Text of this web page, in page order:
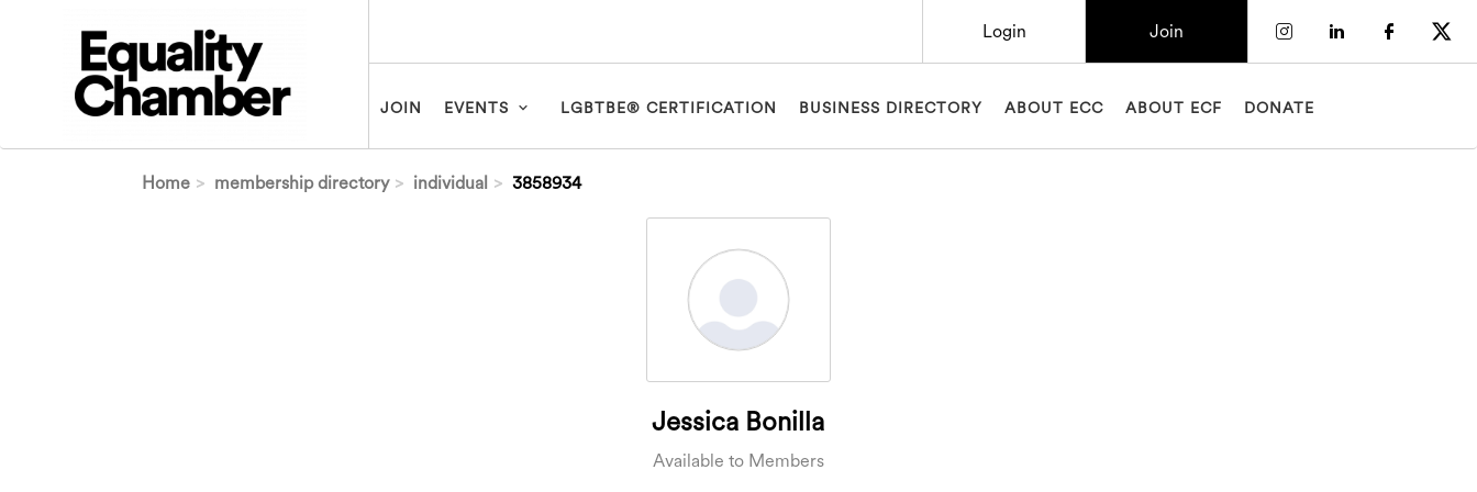
Check our
Check our
Check
Join
Login
JOIN EVENTS LGBTBE® CERTIFICATION BUSINESS DIRECTORY ABOUT ECC ABOUT ECF DONATE
Home membership directory individual 3858934
Jessica Bonilla
Available to Members